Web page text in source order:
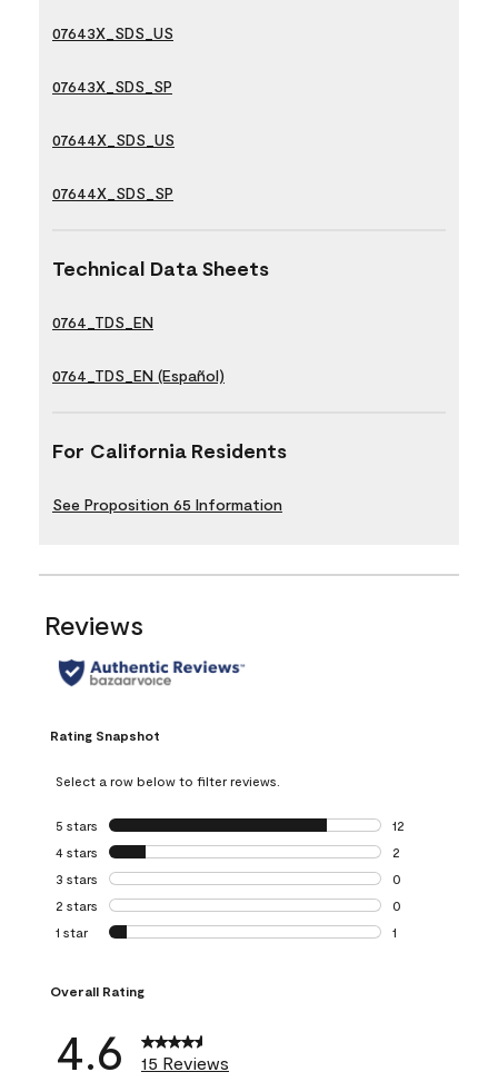
07643X_SDS_US
07643X_SDS_SP
07644X_SDS_US
07644X_SDS_SP
Technical Data Sheets
0764_TDS_EN
0764_TDS_EN (Español)
For California Residents
See Proposition 65 Information
Reviews
Rating Snapshot
Select a row below to filter reviews.
5 stars stars
12
12 reviews with
4 stars stars
2
2 reviews with 4
3 stars stars
0
0 reviews with 3
2 stars stars
0
0 reviews with 2
1 star stars
1
Overall Rating
4.6 15 Reviews